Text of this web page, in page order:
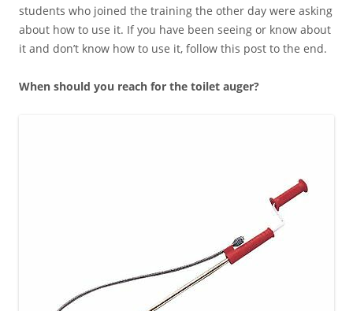
students who joined the training the other day were asking
about how to use it. If you have been seeing or know about
it and don’t know how to use it, follow this post to the end.
When should you reach for the toilet auger?